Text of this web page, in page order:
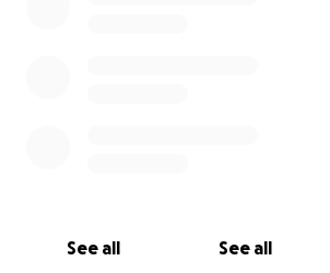
See all See all